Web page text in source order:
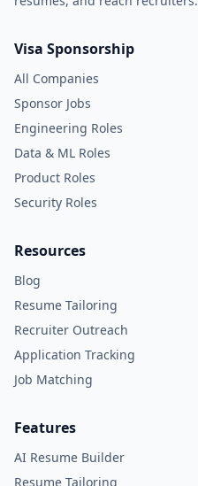
Visa Sponsorship
All Companies
Sponsor Jobs
Engineering Roles
Data & ML Roles
Product Roles
Security Roles
Resources
Blog
Resume Tailoring
Recruiter Outreach
Application Tracking
Job Matching
Features
AI Resume Builder
Resume Tailoring